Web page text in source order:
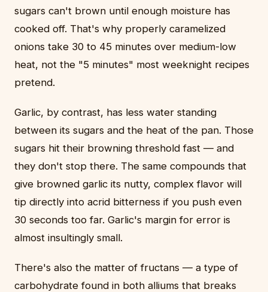
sugars can't brown until enough moisture has
cooked off. That's why properly caramelized
onions take 30 to 45 minutes over medium-low
heat, not the "5 minutes" most weeknight recipes
pretend.
Garlic, by contrast, has less water standing
between its sugars and the heat of the pan. Those
sugars hit their browning threshold fast — and
they don't stop there. The same compounds that
give browned garlic its nutty, complex flavor will
tip directly into acrid bitterness if you push even
30 seconds too far. Garlic's margin for error is
almost insultingly small.
There's also the matter of fructans — a type of
carbohydrate found in both alliums that breaks